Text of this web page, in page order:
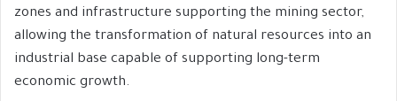
zones and infrastructure supporting the mining sector,
allowing the transformation of natural resources into an
industrial base capable of supporting long-term
economic growth.